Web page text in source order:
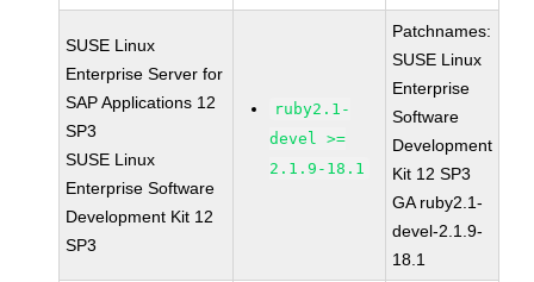
SUSE Linux
Enterprise Server for
SAP Applications 12
SP3
SUSE Linux
Enterprise Software
Development Kit 12
SP3
ruby2.1-
devel >=
2.1.9-18.1
Patchnames:
SUSE Linux
Enterprise
Software
Development
Kit 12 SP3
GA ruby2.1-
devel-2.1.9-
18.1